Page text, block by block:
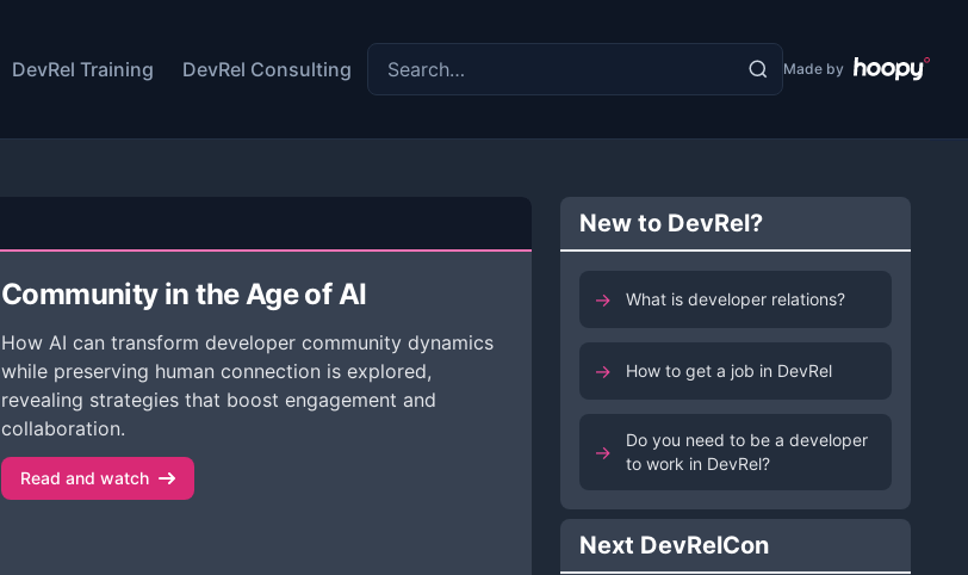
Search the site
Made by
DevRel Training DevRel Consulting
Community in the Age of AI
How AI can transform developer community dynamics
while preserving human connection is explored,
revealing strategies that boost engagement and
collaboration.
Read and watch
New to DevRel?
→ What is developer relations?
→ How to get a job in DevRel
→
Do you need to be a developer
to work in DevRel?
Next DevRelCon